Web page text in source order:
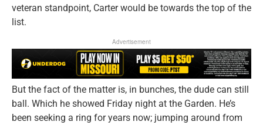
veteran standpoint, Carter would be towards the top of the
list.
Advertisement
But the fact of the matter is, in bunches, the dude can still
ball. Which he showed Friday night at the Garden. He’s
been seeking a ring for years now; jumping around from